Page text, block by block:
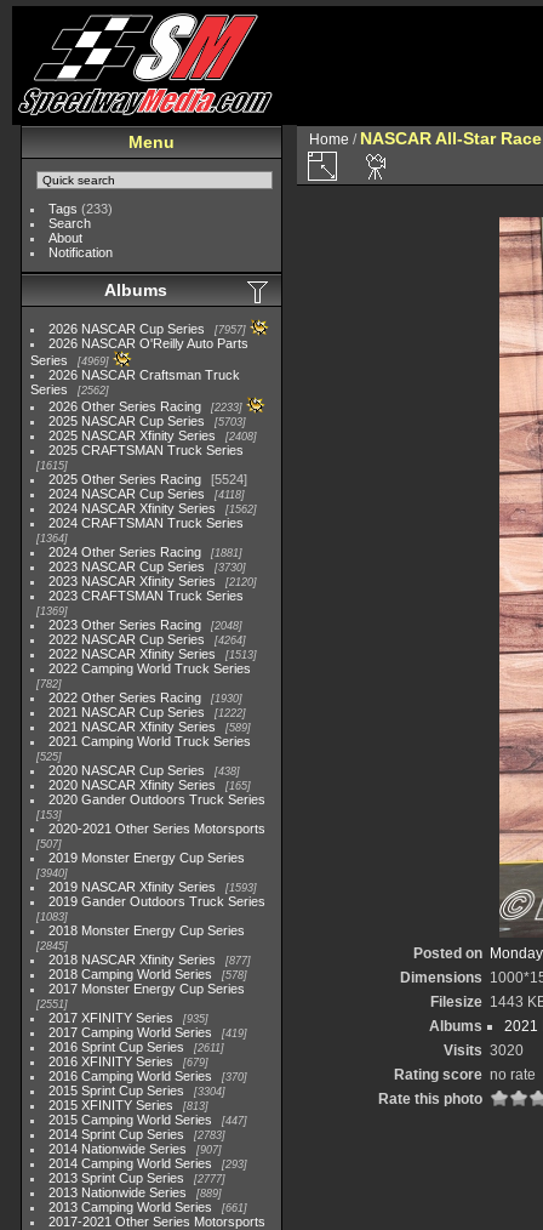
Menu
Tags (233)
Search
About
Notification
Albums
2026 NASCAR Cup Series 7957
2026 NASCAR O'Reilly Auto Parts
Series
4969
2026 NASCAR Craftsman Truck
Series
2562
2026 Other Series Racing 2233
2025 NASCAR Cup Series 5703
2025 NASCAR Xfinity Series 2408
2025 CRAFTSMAN Truck Series
1615
2025 Other Series Racing
5524
2024 NASCAR Cup Series
4118
2024 NASCAR Xfinity Series 1562
2024 CRAFTSMAN Truck Series
1364
2024 Other Series Racing 1881
2023 NASCAR Cup Series 3730
2023 NASCAR Xfinity Series 2120
2023 CRAFTSMAN Truck Series
1369
2023 Other Series Racing 2048
2022 NASCAR Cup Series 4264
2022 NASCAR Xfinity Series 1513
2022 Camping World Truck Series
782
2022 Other Series Racing 1930
2021 NASCAR Cup Series 1222
2021 NASCAR Xfinity Series 589
2021 Camping World Truck Series
525
2020 NASCAR Cup Series 438
2020 NASCAR Xfinity Series 165
2020 Gander Outdoors Truck Series
153
2020-2021 Other Series Motorsports
507
2019 Monster Energy Cup Series
3940
2019 NASCAR Xfinity Series 1593
2019 Gander Outdoors Truck Series
1083
2018 Monster Energy Cup Series
2845
2018 NASCAR Xfinity Series 877
2018 Camping World Series 578
2017 Monster Energy Cup Series
2551
2017 XFINITY Series 935
2017 Camping World Series 419
2016 Sprint Cup Series 2611
2016 XFINITY Series 679
2016 Camping World Series 370
2015 Sprint Cup Series 3304
2015 XFINITY Series 813
2015 Camping World Series 447
2014 Sprint Cup Series 2783
2014 Nationwide Series 907
2014 Camping World Series 293
2013 Sprint Cup Series 2777
2013 Nationwide Series 889
2013 Camping World Series 661
2017-2021 Other Series Motorsports
Home / NASCAR All-Star
Posted on
Dimensions
Filesize 1443
Albums
2021
Visits 3020
Rating score no rate
Rate this photo